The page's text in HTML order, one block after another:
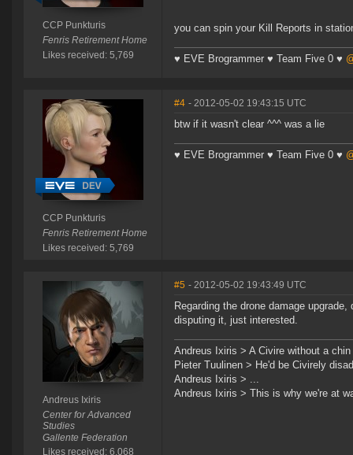
CCP Punkturis
Fenris Retirement Home
Likes received: 5,769
you can spin your Kill Reports in
♥ EVE Brogrammer ♥ Team Five 0 ♥
CCP Punkturis
Fenris Retirement Home
Likes received: 5,769
#4 - 2012-05-02 19:43:15 UTC
btw if it wasn't clear ^^^ was a lie
♥ EVE Brogrammer ♥ Team Five 0 ♥
Andreus Ixiris
Center for Advanced
Studies
Gallente Federation
Likes received: 6,068
#5 - 2012-05-02 19:43:49 UTC
Regarding the drone damage
disputing it, just interested.
Andreus Ixiris > A Civire without a
Pieter Tuulinen > He'd be Civirely
Andreus Ixiris > ...
Andreus Ixiris > This is why we're at